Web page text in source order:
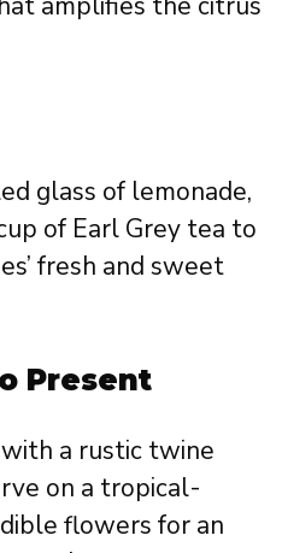
glass of lemonade,
of Earl Grey tea to
fresh and sweet
Present
a rustic twine
on a tropical-
flowers for an